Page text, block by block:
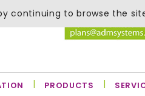
PRODUCTS
continuing to browse the